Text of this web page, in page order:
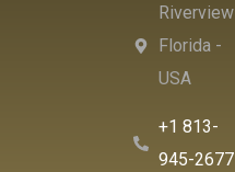
Riverview
Florida -
USA
+1 813-
945-2677